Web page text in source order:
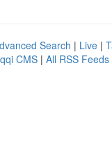
Search | Live |
CMS | All RSS Feeds